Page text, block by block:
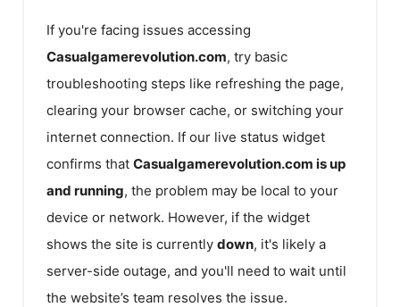
If you're facing issues accessing
Casualgamerevolution.com, try basic
troubleshooting steps like refreshing the page,
clearing your browser cache, or switching your
internet connection. If our live status widget
confirms that Casualgamerevolution.com is up
and running, the problem may be local to your
device or network. However, if the widget
shows the site is currently down, it's likely a
server-side outage, and you'll need to wait until
the website’s team resolves the issue.